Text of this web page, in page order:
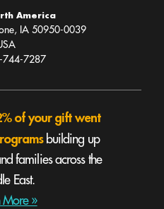
America
IA 50950-0039
744-7287
of your gift went
building up
families across the
East.
More »